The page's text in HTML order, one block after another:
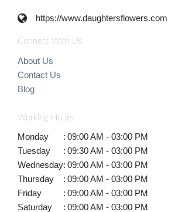
https://www.daughtersflowers.com
Connect With Us
About Us
Contact Us
Blog
Working Hours
Monday : 09:00 AM - 03:00 PM
Tuesday
: 09:30 AM - 03:00 PM
Wednesday: 09:00 AM - 03:00 PM
Thursday
: 09:00 AM - 03:00 PM
Friday
: 09:00 AM - 03:00 PM
Saturday
: 09:00 AM - 03:00 PM